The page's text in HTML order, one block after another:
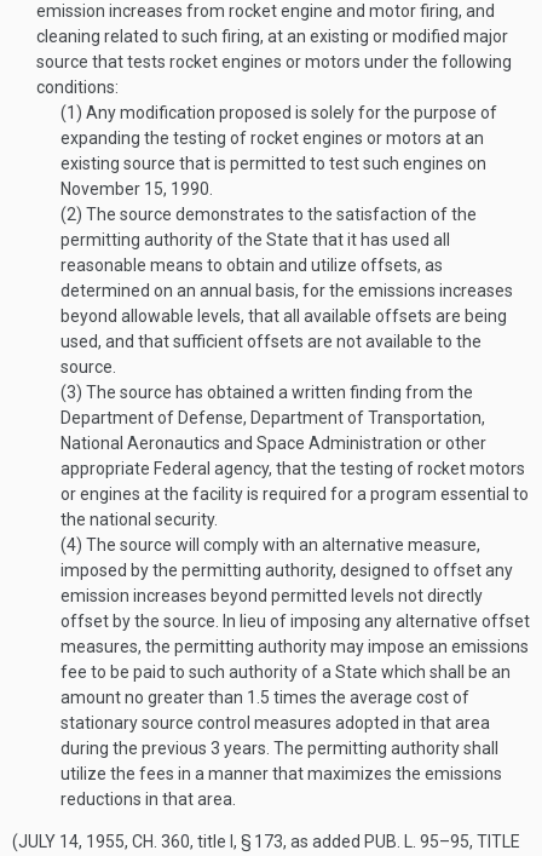
emission increases from rocket engine and motor firing, and
cleaning related to such firing, at an existing or modified major
source that tests rocket engines or motors under the following
conditions:
(1) Any modification proposed is solely for the purpose of
expanding the testing of rocket engines or motors at an
existing source that is permitted to test such engines on
November 15, 1990
(2) The source demonstrates to the satisfaction of the
permitting authority of the State that it has used all
reasonable means to obtain and utilize offsets, as
determined on an annual basis, for the emissions increases
beyond allowable levels, that all available offsets are being
used, and that sufficient offsets are not available to the
source.
(3) The source has obtained a written finding from the
Department of Defense, Department of Transportation,
National Aeronautics and Space Administration or other
appropriate Federal agency, that the testing of rocket motors
or engines at the facility is required for a program essential to
the national security.
(4) The source will comply with an alternative measure,
imposed by the permitting authority, designed to offset any
emission increases beyond permitted levels not directly
offset by the source. In lieu of imposing any alternative offset
measures, the permitting authority may impose an emissions
fee to be paid to such authority of a State which shall be an
amount no greater than 1.5 times the average cost of
stationary source control measures adopted in that area
during the previous 3 years. The permitting authority shall
utilize the fees in a manner that maximizes the emissions
reductions in that area.
(JULY 14, 1955, CH. 360, title I, § 173, as added PUB. L. 95–95, TITLE